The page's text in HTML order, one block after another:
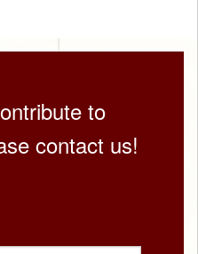
to
contact us!